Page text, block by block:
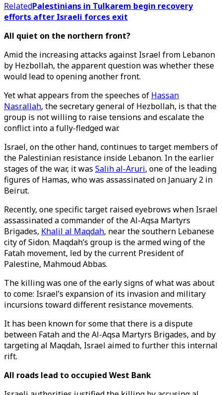
RelatedPalestinians in Tulkarem begin recovery
efforts after Israeli forces exit
All quiet on the northern front?
Amid the increasing attacks against Israel from Lebanon
by Hezbollah, the apparent question was whether these
would lead to opening another front.
Yet what appears from the speeches of Hassan
Nasrallah, the secretary general of Hezbollah, is that the
group is not willing to raise tensions and escalate the
conflict into a fully-fledged war.
Israel, on the other hand, continues to target members of
the Palestinian resistance inside Lebanon. In the earlier
stages of the war, it was Salih al-Aruri, one of the leading
figures of Hamas, who was assassinated on January 2 in
Beirut.
Recently, one specific target raised eyebrows when Israel
assassinated a commander of the Al-Aqsa Martyrs
Brigades, Khalil al Maqdah, near the southern Lebanese
city of Sidon. Maqdah’s group is the armed wing of the
Fatah movement, led by the current President of
Palestine, Mahmoud Abbas.
The killing was one of the early signs of what was about
to come: Israel’s expansion of its invasion and military
incursions toward different resistance movements.
It has been known for some that there is a dispute
between Fatah and the Al-Aqsa Martyrs Brigades, and by
targeting al Maqdah, Israel aimed to further this internal
rift.
All roads lead to occupied West Bank